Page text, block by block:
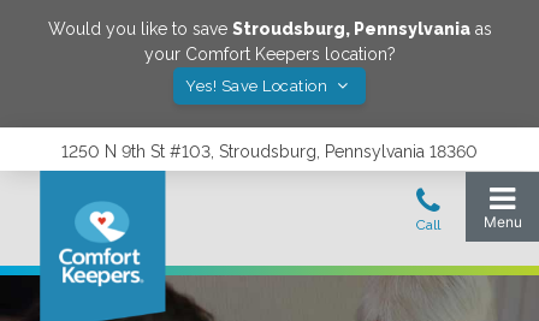
Would you like to save Stroudsburg, Pennsylvaniaas
your Comfort Keepers location?
Yes! Save Location
1250 N 9th St #103, Stroudsburg, Pennsylvania 18360